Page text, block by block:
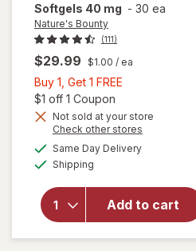
Softgels 40 mg - 30 ea
Nature's Bounty
(111)
$29.99 $1.00 / ea
Buy 1, Get 1 FREE
Get
1
FREE
$1 off 1 Coupon
Not sold at your store
Check other stores
Same Day Deliveryavailable
Shipping
Add to cart
will open
Nature's
Bounty